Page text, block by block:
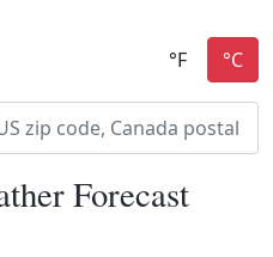
Forecast